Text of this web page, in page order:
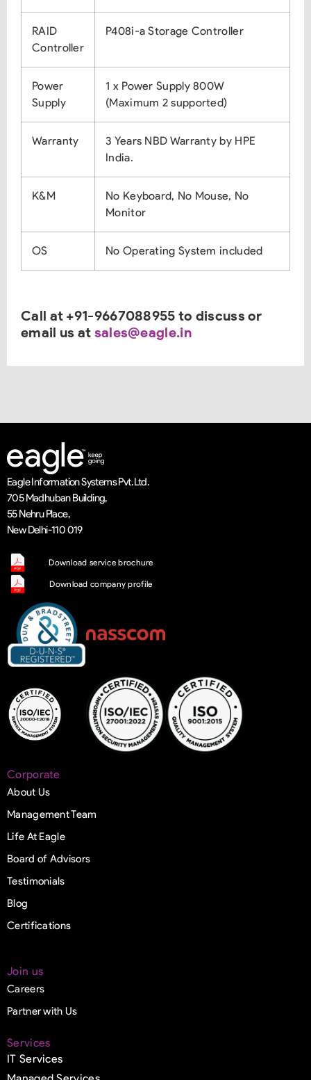
RAID
Controller
P408i-a Storage Controller
Power
Supply
1 x Power Supply 800W
(Maximum 2 supported)
Warranty
3 Years NBD Warranty by HPE
India.
K&M
No Keyboard, No Mouse, No
Monitor
OS No Operating System included
Call at +91-9667088955 to discuss or
email us at sales@eagle.in
Eagle Information Systems Pvt. Ltd.
705 Madhuban Building,
55 Nehru Place,
New Delhi-110 019
Download service brochure
Download company profile
Corporate
About Us
Management Team
Life At Eagle
Board of Advisors
Testimonials
Blog
Certifications
Join us
Careers
Partner with Us
Services
IT Services